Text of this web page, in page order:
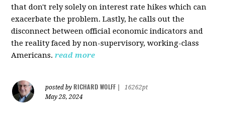
that don't rely solely on interest rate hikes which can
exacerbate the problem. Lastly, he calls out the
disconnect between official economic indicators and
the reality faced by non-supervisory, working-class
Americans. read more
posted by RICHARD WOLFF
16262pt
May 28, 2024